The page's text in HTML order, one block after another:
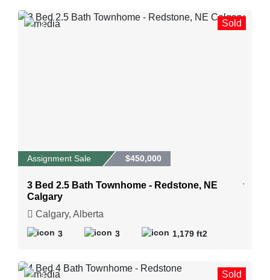
2 Sold
Assignment Sale $450,000
3 Bed 2.5 Bath Townhome - Redstone, NE
Calgary
Calgary, Alberta
3 3 1,179 ft2
3 Sold